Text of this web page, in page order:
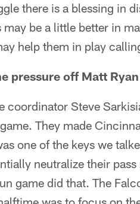
there is a blessing in
be a little better in
help them in play
pressure off Matt Ryan
coordinator Steve
They made
one of the keys we
neutralize their
game did that. The